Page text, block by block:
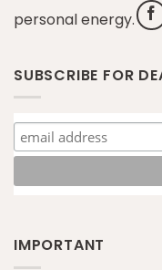
personal energy.
SUBSCRIBE FOR
IMPORTANT